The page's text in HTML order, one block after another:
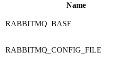
Name
RABBITMQ_BASE
RABBITMQ_CONFIG_FILE